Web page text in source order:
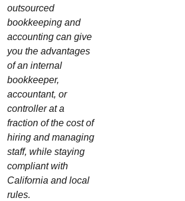
outsourced
bookkeeping and
accounting can give
you the advantages
of an internal
bookkeeper,
accountant, or
controller at a
fraction of the cost of
hiring and managing
staff, while staying
compliant with
California and local
rules.